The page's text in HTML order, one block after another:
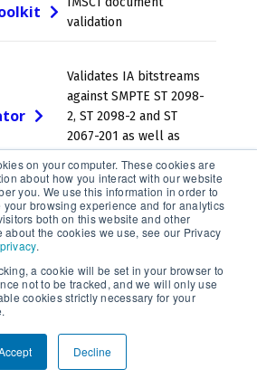
on your computer. These cookies are
about how you interact with our website
you. We use this information in order to
browsing experience and for analytics
both on this website and other
about the cookies we use, see our Privacy
.
a cookie will be set in your browser to
not to be tracked, and we will only use
cookies strictly necessary for your
Decline
validation
Validates IA bitstreams
against SMPTE ST 2098-
2, ST 2098-2 and ST
2067-201 as well as
JPEG 2000 encoder and
decoder
A complete, cross-
record, convert and
stream audio and video."